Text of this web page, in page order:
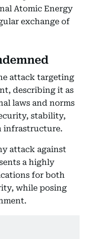
Atomic Energy
exchange of
attack targeting
describing it as
laws and norms
stability,
infrastructure.
attack against
a highly
for both
while posing